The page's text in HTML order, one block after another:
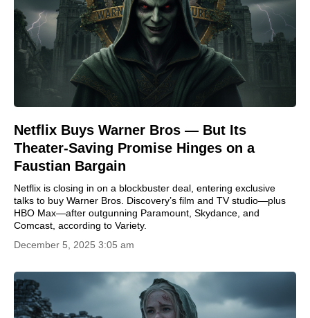
Netflix Buys Warner Bros — But Its
Theater-Saving Promise Hinges on a
Faustian Bargain
Netflix is closing in on a blockbuster deal, entering exclusive
talks to buy Warner Bros. Discovery’s film and TV studio—plus
HBO Max—after outgunning Paramount, Skydance, and
Comcast, according to Variety.
December 5, 2025 3:05 am